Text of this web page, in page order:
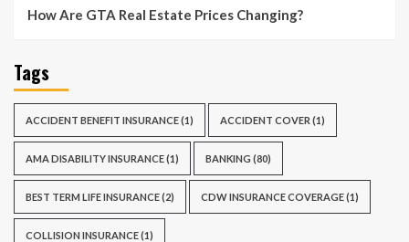
How Are GTA Real Estate Prices Changing?
Tags
ACCIDENT BENEFIT INSURANCE(1) ACCIDENT COVER (1)
AMA DISABILITY INSURANCE(1) BANKING (80)
BEST TERM LIFE INSURANCE(2) CDW INSURANCE COVERAGE(1)
COLLISION INSURANCE(1)